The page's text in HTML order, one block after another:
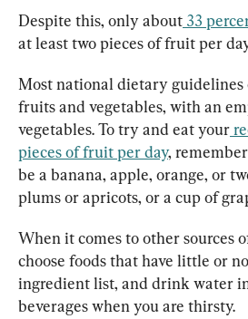
Despite this, only about 33
at least two pieces of fruit per
Most national dietary guidelines
fruits and vegetables, with an
vegetables. To try and eat your
pieces of fruit per day,
be a banana, apple, orange, or
plums or apricots, or a cup of
When it comes to other sources
choose foods that have little or
ingredient list, and drink water
beverages when you are thirsty.